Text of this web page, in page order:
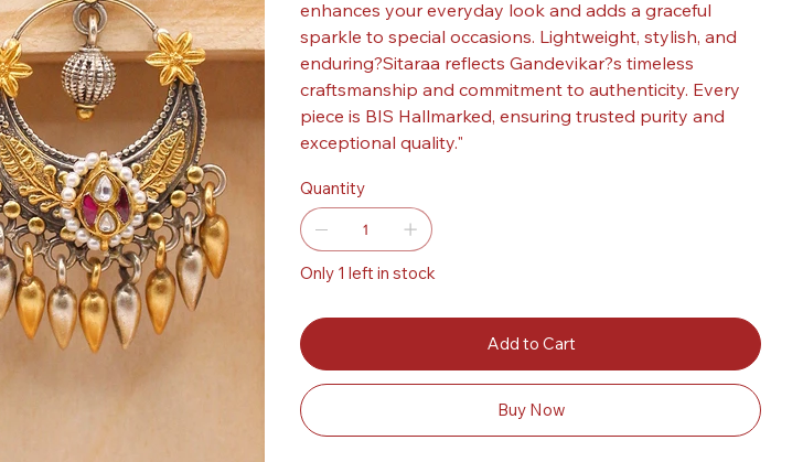
enhances your everyday look and adds a graceful
sparkle to special occasions. Lightweight, stylish, and
enduring?Sitaraa reflects Gandevikar?s timeless
craftsmanship and commitment to authenticity. Every
piece is BIS Hallmarked, ensuring trusted purity and
exceptional quality."
Quantity
Only 1 left in stock
Add to Cart
Buy Now